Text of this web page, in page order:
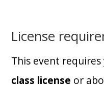
License
This event
class license or